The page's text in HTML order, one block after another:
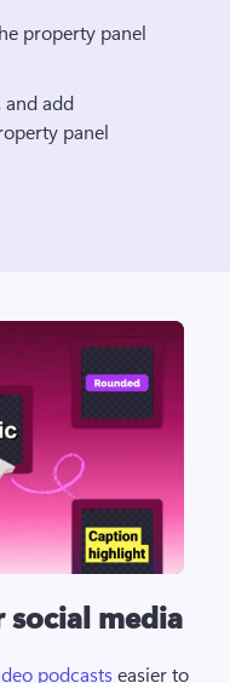
property panel
and add
panel
media
podcasts easier to